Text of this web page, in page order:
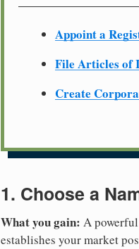
Appoint a
File Articles of
Create
1. Choose a
What you gain: A
establishes your market